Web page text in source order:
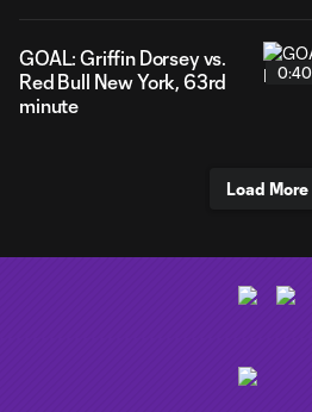
GOAL: Griffin Dorsey vs.
Red Bull New York, 63rd
minute
0:40
Load More